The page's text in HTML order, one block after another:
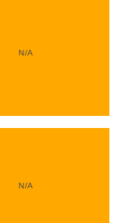
N/A
N/A